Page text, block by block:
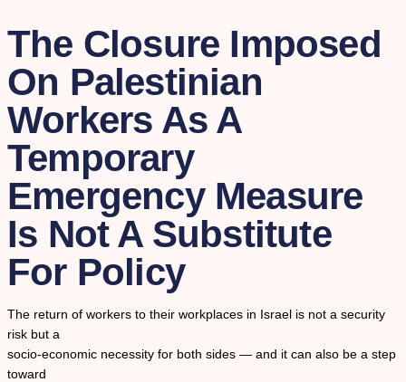
The Closure Imposed
On Palestinian
Workers As A
Temporary
Emergency Measure
Is Not A Substitute
For Policy
The return of workers to their workplaces in Israel is not a security
risk but a
socio-economic necessity for both sides — and it can also be a step
toward